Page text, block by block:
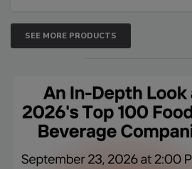
SEE MORE PRODUCTS